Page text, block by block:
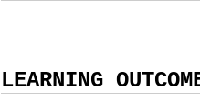
LEARNING